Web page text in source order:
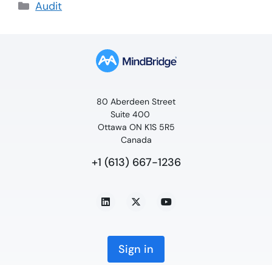
Audit
80 Aberdeen Street
Suite 400
Ottawa ON K1S 5R5
Canada
+1 (613) 667-1236
Sign in